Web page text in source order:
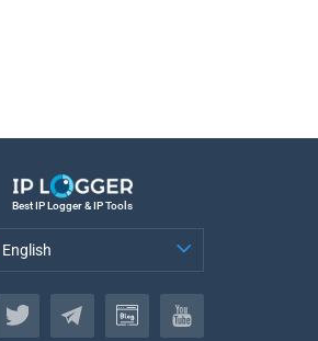
Best IP Logger & IP Tools
English
English